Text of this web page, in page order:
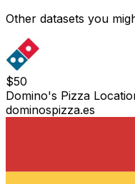
Other datasets you
$50
Domino's Pizza
dominospizza.es